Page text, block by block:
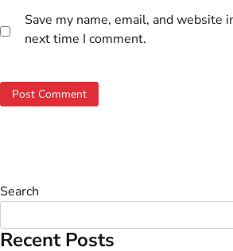
Save my name, email, and website
next time I comment.
Search
Recent Posts